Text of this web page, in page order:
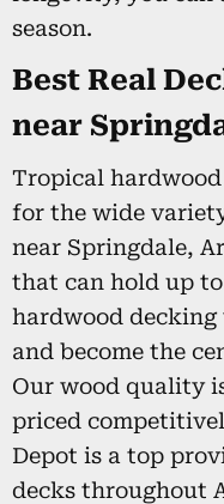
season.
Best Real
near
Tropical
for the wide
near Springdale,
that can hold up
hardwood
and become the
Our wood quality
priced
Depot is a top
decks throughout